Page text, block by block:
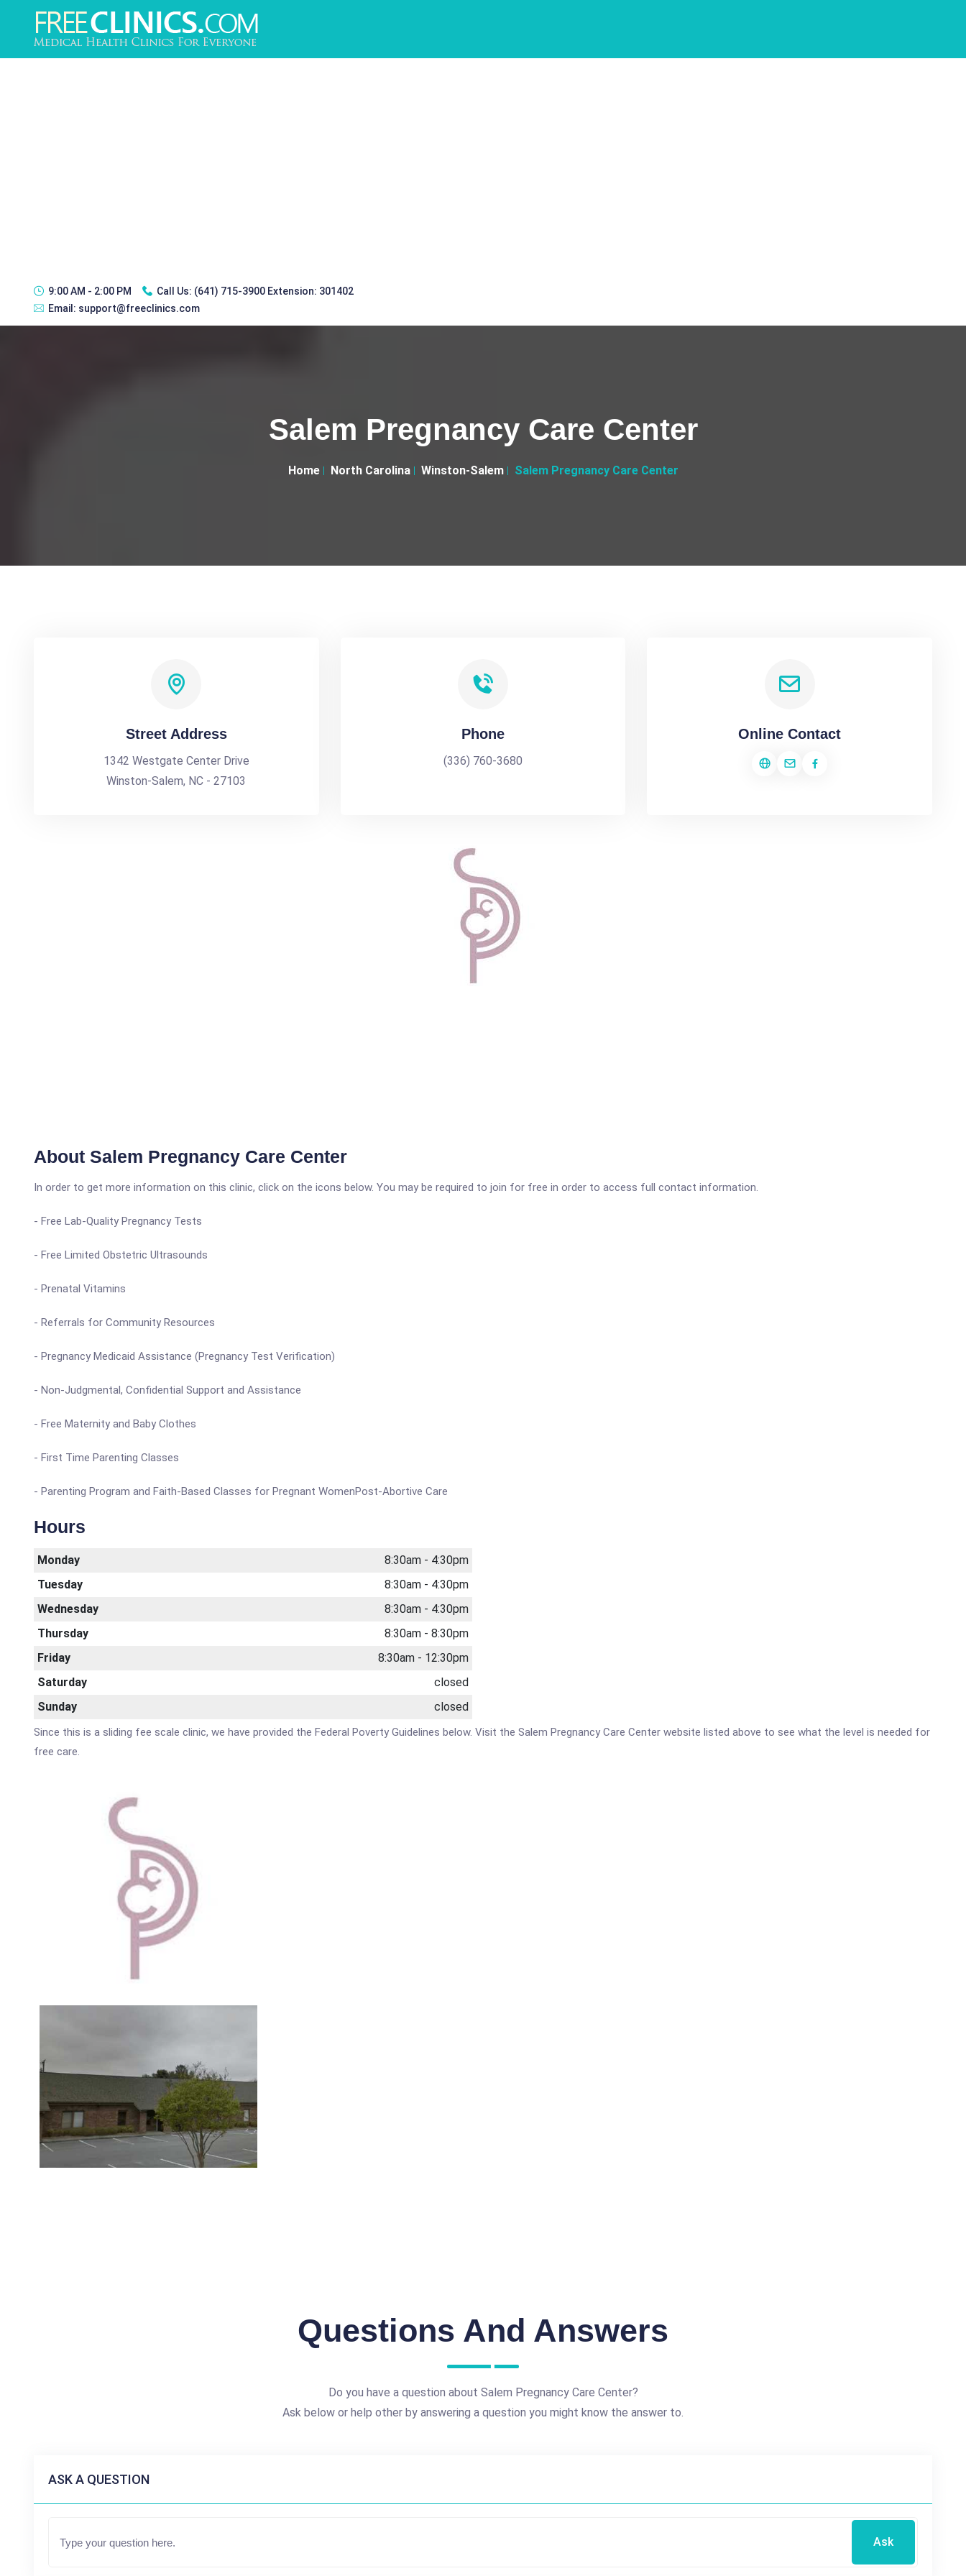
9:00 AM - 2:00 PM Call Us: (641) 715-3900 Extension: 301402
Email: support@freeclinics.com
Salem Pregnancy Care Center
Home North Carolina Winston-Salem Salem Pregnancy Care Center
Street Address
1342 Westgate Center Drive
Winston-Salem, NC - 27103
Phone
(336) 760-3680
Online Contact
About Salem Pregnancy Care Center
In order to get more information on this clinic, click on the icons below. You may be required to join for free in order to access full contact information.
- Free Lab-Quality Pregnancy Tests
- Free Limited Obstetric Ultrasounds
- Prenatal Vitamins
- Referrals for Community Resources
- Pregnancy Medicaid Assistance (Pregnancy Test Verification)
- Non-Judgmental, Confidential Support and Assistance
- Free Maternity and Baby Clothes
- First Time Parenting Classes
- Parenting Program and Faith-Based Classes for Pregnant WomenPost-Abortive Care
Hours
Monday
8:30am - 4:30pm
Tuesday
8:30am - 4:30pm
Wednesday
8:30am - 4:30pm
Thursday
8:30am - 8:30pm
Friday
8:30am - 12:30pm
Saturday
closed
Sunday
closed
Since this is a sliding fee scale clinic, we have provided the Federal Poverty Guidelines below. Visit the Salem Pregnancy Care Center website listed above to see what the level is needed for
free care.
Questions And Answers
Do you have a question about Salem Pregnancy Care Center?
Ask below or help other by answering a question you might know the answer to.
ASK A QUESTION
Ask